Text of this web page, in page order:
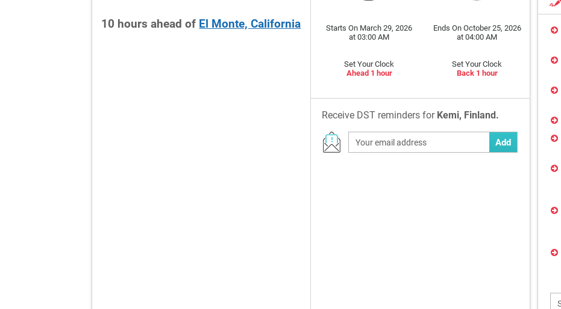
10 hours ahead of El Monte, California
Starts On March 29, 2026
at 03:00 AM
Set Your Clock
Ahead 1 hour
Ends On October 25, 2026
at 04:00 AM
Set Your Clock
Back 1 hour
Receive DST reminders for Kemi, Finland.
Add